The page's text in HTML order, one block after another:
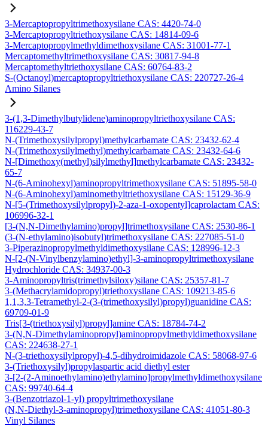
3-Mercaptopropyltrimethoxysilane CAS: 4420-74-0
3-Mercaptopropyltriethoxysilane CAS: 14814-09-6
3-Mercaptopropylmethyldimethoxysilane CAS: 31001-77-1
Mercaptomethyltrimethoxysilane CAS: 30817-94-8
Mercaptomethyltriethoxysilane CAS: 60764-83-2
S-(Octanoyl)mercaptopropyltriethoxysilane CAS: 220727-26-4
Amino Silanes
3-(1,3-Dimethylbutylidene)aminopropyltriethoxysilane CAS:
116229-43-7
N-(Trimethoxysilylpropyl)methylcarbamate CAS: 23432-62-4
N-(Trimethoxysilylmethyl)methylcarbamate CAS: 23432-64-6
N-[Dimethoxy(methyl)silylmethyl]methylcarbamate CAS: 23432-
65-7
N-(6-Aminohexyl)aminopropyltrimethoxysilane CAS: 51895-58-0
N-(6-Aminohexyl)aminomethyltriethoxysilane CAS: 15129-36-9
N-[5-(Trimethoxysilylpropyl)-2-aza-1-oxopentyl]caprolactam CAS:
106996-32-1
[3-(N,N-Dimethylamino)propyl]trimethoxysilane CAS: 2530-86-1
(3-(N-ethylamino)isobutyl)trimethoxysilane CAS: 227085-51-0
3-Piperazinopropylmethyldimethoxysilane CAS: 128996-12-3
N-[2-(N-Vinylbenzylamino)ethyl]-3-aminopropyltrimethoxysilane
Hydrochloride CAS: 34937-00-3
3-Aminopropyltris(trimethylsiloxy)silane CAS: 25357-81-7
3-(Methacrylamidopropyl)triethoxysilane CAS: 109213-85-6
1,1,3,3-Tetramethyl-2-(3-(trimethoxysilyl)propyl)guanidine CAS:
69709-01-9
Tris[3-(triethoxysilyl)propyl]amine CAS: 18784-74-2
3-(N,N-Dimethylaminopropyl)aminopropylmethyldimethoxysilane
CAS: 224638-27-1
N-(3-triethoxysilylpropyl)-4,5-dihydroimidazole CAS: 58068-97-6
3-(Triethoxysilyl)propylaspartic acid diethyl ester
3-[2-(2-Aminoethylamino)ethylamino]propylmethyldimethoxysilane
CAS: 99740-64-4
3-(Benzotriazol-1-yl) propyltrimethoxysilane
(N,N-Diethyl-3-aminopropyl)trimethoxysilane CAS: 41051-80-3
Vinyl Silanes